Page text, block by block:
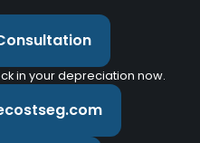
in your depreciation now.